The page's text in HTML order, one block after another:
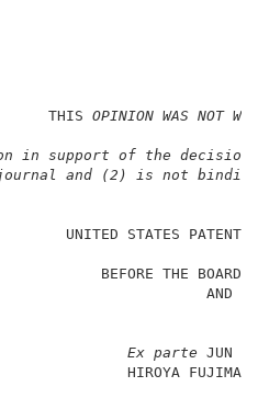
THIS
OPINION WAS NOT
in support of the
and (2) is not
Ex parte